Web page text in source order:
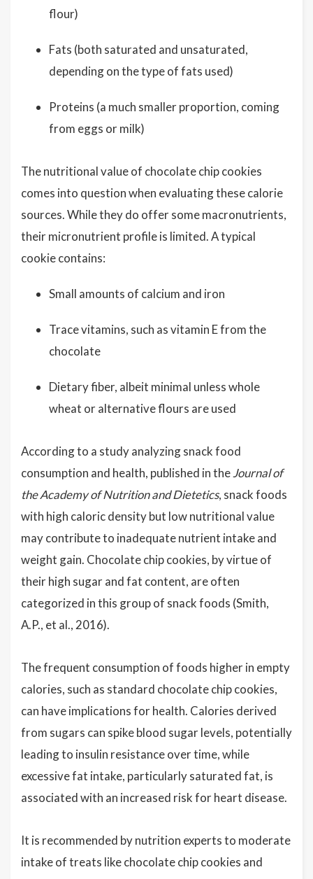
flour)
Fats (both saturated and unsaturated,
depending on the type of fats used)
Proteins (a much smaller proportion, coming
from eggs or milk)
The nutritional value of chocolate chip cookies
comes into question when evaluating these calorie
sources. While they do offer some macronutrients,
their micronutrient profile is limited. A typical
cookie contains:
Small amounts of calcium and iron
Trace vitamins, such as vitamin E from the
chocolate
Dietary fiber, albeit minimal unless whole
wheat or alternative flours are used
According to a study analyzing snack food
consumption and health, published in theJournal of
the Academy of Nutrition and Dietetics, snack foods
with high caloric density but low nutritional value
may contribute to inadequate nutrient intake and
weight gain. Chocolate chip cookies, by virtue of
their high sugar and fat content, are often
categorized in this group of snack foods (Smith,
A.P., et al., 2016).
The frequent consumption of foods higher in empty
calories, such as standard chocolate chip cookies,
can have implications for health. Calories derived
from sugars can spike blood sugar levels, potentially
leading to insulin resistance over time, while
excessive fat intake, particularly saturated fat, is
associated with an increased risk for heart disease.
It is recommended by nutrition experts to moderate
intake of treats like chocolate chip cookies and